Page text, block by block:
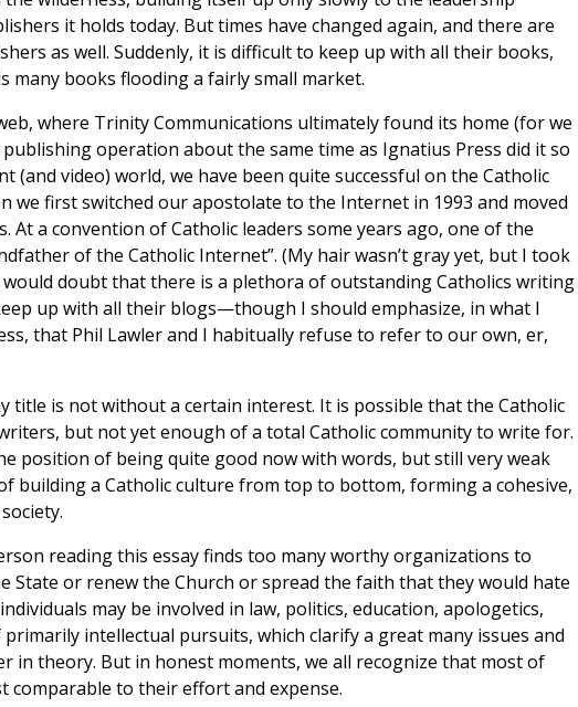
it holds today. But times have changed again, and there are
as well. Suddenly, it is difficult to keep up with all their books,
many books flooding a fairly small market.
where Trinity Communications ultimately found its home (for we
operation about the same time as Ignatius Press did it so
(and video) world, we have been quite successful on the Catholic
we first switched our apostolate to the Internet in 1993 and moved
At a convention of Catholic leaders some years ago, one of the
of the Catholic Internet”. (My hair wasn’t gray yet, but I took
would doubt that there is a plethora of outstanding Catholics writing
up with all their blogs—though I should emphasize, in what I
that Phil Lawler and I habitually refuse to refer to our own, er,
title is not without a certain interest. It is possible that the Catholic
but not yet enough of a total Catholic community to write for.
position of being quite good now with words, but still very weak
building a Catholic culture from top to bottom, forming a cohesive,
reading this essay finds too many worthy organizations to
State or renew the Church or spread the faith that they would hate
may be involved in law, politics, education, apologetics,
intellectual pursuits, which clarify a great many issues and
in theory. But in honest moments, we all recognize that most of
comparable to their effort and expense.